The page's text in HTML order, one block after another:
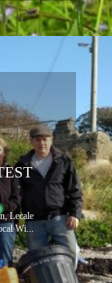
Lecale
Wi...